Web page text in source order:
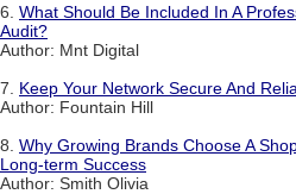
6. What Should Be Included In A
Audit?
Author: Mnt Digital
7. Keep Your Network Secure And
Author: Fountain Hill
8. Why Growing Brands Choose A
Long-term Success
Author: Smith Olivia